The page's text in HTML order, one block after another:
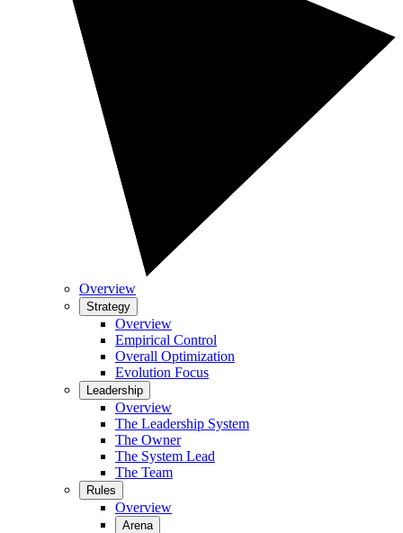
Overview
Strategy
Overview
Empirical Control
Overall Optimization
Evolution Focus
Leadership
Overview
The Leadership System
The Owner
The System Lead
The Team
Rules
Overview
Arena